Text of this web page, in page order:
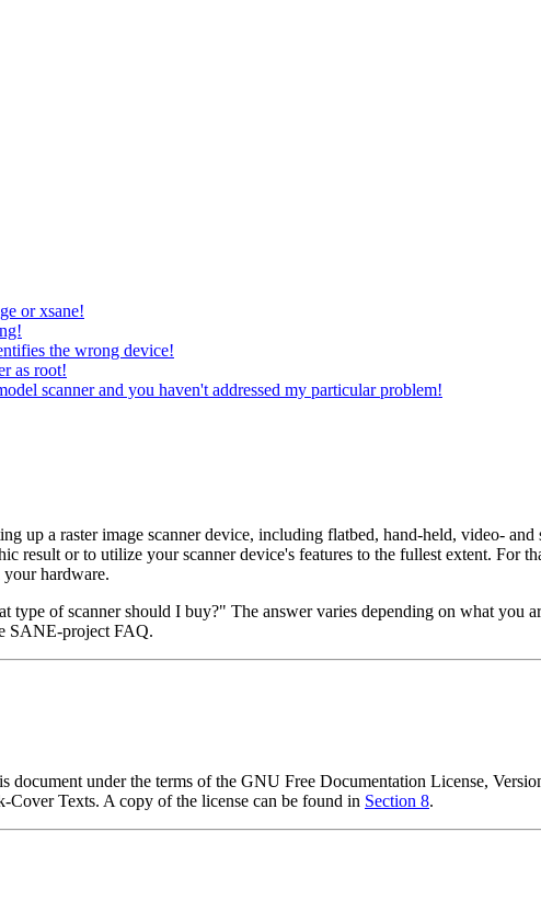
or xsane!
the wrong device!
as root!
scanner and you haven't addressed my particular problem!
up a raster image scanner device, including flatbed, hand-held, video-
result or to utilize your scanner device's features to the fullest extent. For
hardware.
type of scanner should I buy?" The answer varies depending on what you
SANE-project FAQ.
document under the terms of the GNU Free Documentation License,
Texts. A copy of the license can be found in Section 8.